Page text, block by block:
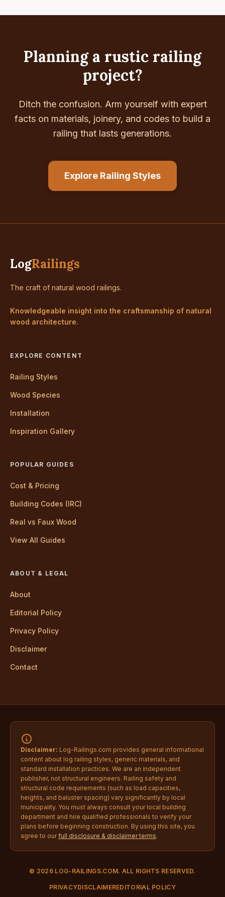
Planning a rustic railing
project?
Ditch the confusion. Arm yourself with expert
facts on materials, joinery, and codes to build a
railing that lasts generations.
Explore Railing Styles
LogRailings
The craft of natural wood railings.
Knowledgeable insight into the craftsmanship of natural
wood architecture.
EXPLORE CONTENT
Railing Styles
Wood Species
Installation
Inspiration Gallery
POPULAR GUIDES
Cost & Pricing
Building Codes (IRC)
Real vs Faux Wood
View All Guides
ABOUT & LEGAL
About
Editorial Policy
Privacy Policy
Disclaimer
Contact
Disclaimer: Log-Railings.com provides general informational
content about log railing styles, generic materials, and
standard installation practices. We are an independent
publisher, not structural engineers. Railing safety and
structural code requirements (such as load capacities,
heights, and baluster spacing) vary significantly by local
municipality. You must always consult your local building
department and hire qualified professionals to verify your
plans before beginning construction. By using this site, you
agree to ourfull disclosure & disclaimer terms.
© 2026 LOG-RAILINGS.COM. ALL RIGHTS RESERVED.
PRIVACYDISCLAIMEREDITORIAL POLICY